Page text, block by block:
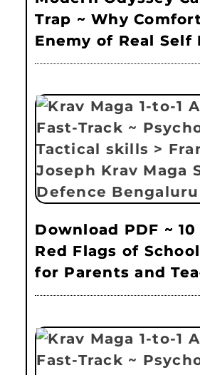
Trap ~ Why
Enemy of Real Self
Download PDF ~
Red Flags of
for Parents and